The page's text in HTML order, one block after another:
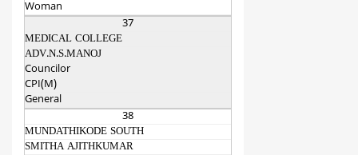
Woman
37
MEDICAL COLLEGE
ADV.N.S.MANOJ
Councilor
CPI(M)
General
38
MUNDATHIKODE SOUTH
SMITHA AJITHKUMAR